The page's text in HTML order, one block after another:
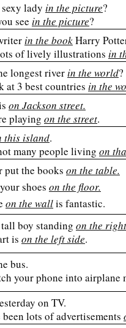
lady in the picture?
see in the picture?
in the bookHarry
of lively illustrations in
longest riverin the world?
at 3 best countries in the
on Jackson street.
playing on the street.
this island.
many people living on
put the books on the table.
shoes on the floor.
on the wallis fantastic.
boy standing on the
is on the left side.
bus.
your phone into airplane
on TV.
been lots of advertisements